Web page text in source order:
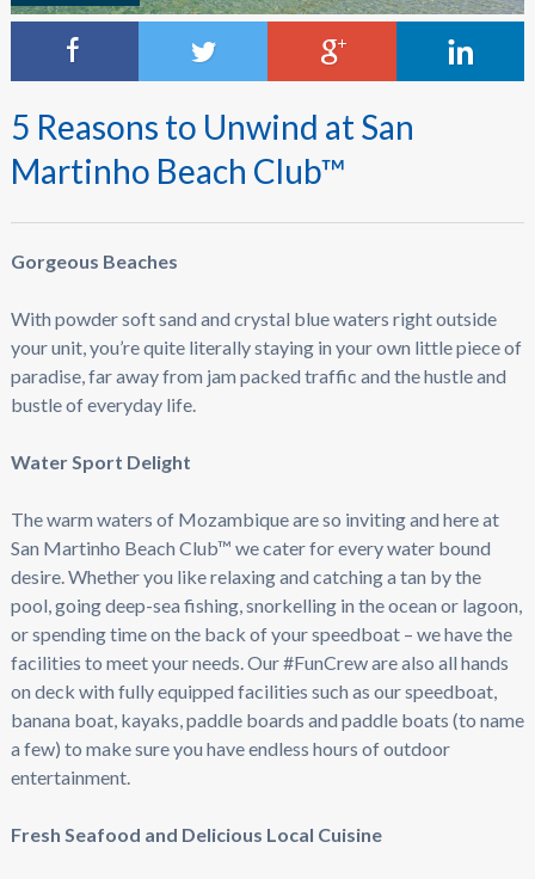
5 Reasons to Unwind at San
Martinho Beach Club™
Gorgeous Beaches
With powder soft sand and crystal blue waters right outside
your unit, you’re quite literally staying in your own little piece of
paradise, far away from jam packed traffic and the hustle and
bustle of everyday life.
Water Sport Delight
The warm waters of Mozambique are so inviting and here at
San Martinho Beach Club™ we cater for every water bound
desire. Whether you like relaxing and catching a tan by the
pool, going deep-sea fishing, snorkelling in the ocean or lagoon,
or spending time on the back of your speedboat – we have the
facilities to meet your needs. Our #FunCrew are also all hands
on deck with fully equipped facilities such as our speedboat,
banana boat, kayaks, paddle boards and paddle boats (to name
a few) to make sure you have endless hours of outdoor
entertainment.
Fresh Seafood and Delicious Local Cuisine